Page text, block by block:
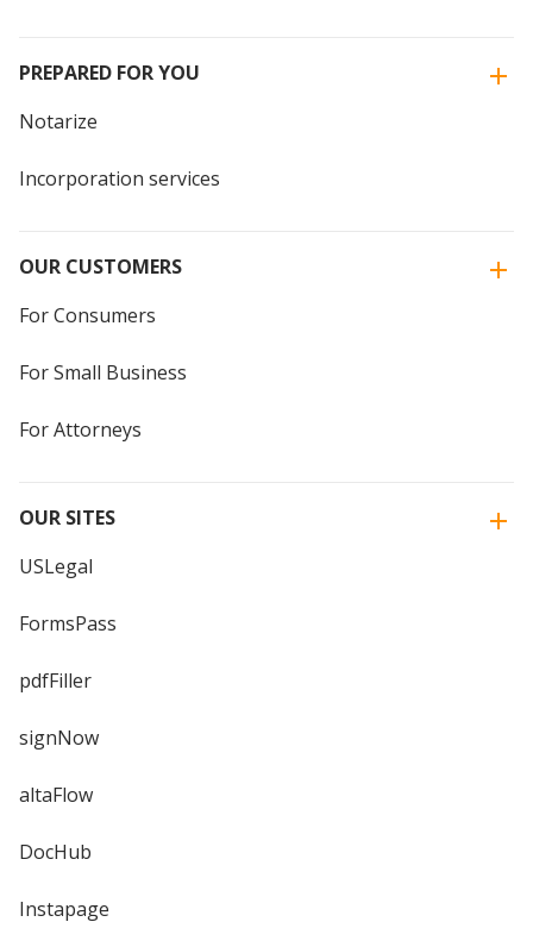
PREPARED FOR YOU
Notarize
Incorporation services
OUR CUSTOMERS
For Consumers
For Small Business
For Attorneys
OUR SITES
USLegal
FormsPass
pdfFiller
signNow
altaFlow
DocHub
Instapage